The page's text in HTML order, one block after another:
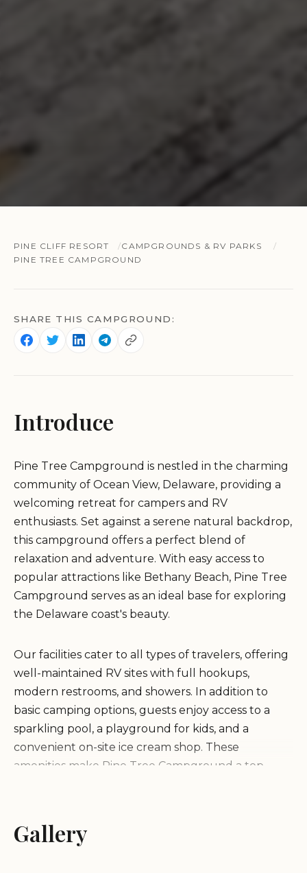
PINE CLIFF RESORT
CAMPGROUNDS & RV PARKS
PINE TREE CAMPGROUND
SHARE THIS CAMPGROUND:
Introduce
Pine Tree Campground is nestled in the charming
community of Ocean View, Delaware, providing a
welcoming retreat for campers and RV
enthusiasts. Set against a serene natural backdrop,
this campground offers a perfect blend of
relaxation and adventure. With easy access to
popular attractions like Bethany Beach, Pine Tree
Campground serves as an ideal base for exploring
the Delaware coast's beauty.
Our facilities cater to all types of travelers, offering
well-maintained RV sites with full hookups,
modern restrooms, and showers. In addition to
basic camping options, guests enjoy access to a
sparkling pool, a playground for kids, and a
convenient on-site ice cream shop. These
amenities make Pine Tree Campground a top
As a family-friendly establishment, we pride
Gallery